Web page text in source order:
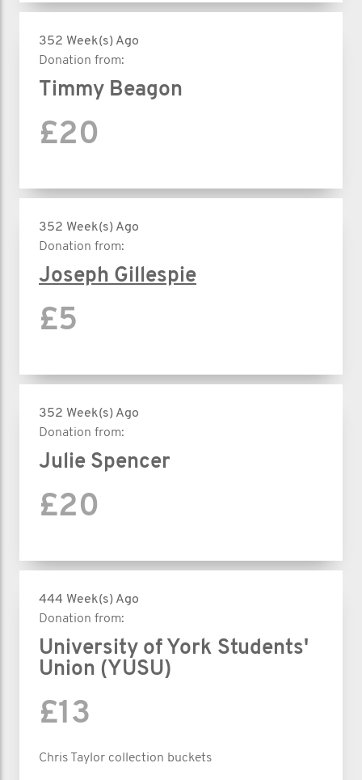
352 Week(s) Ago
Donation from:
Timmy Beagon
£20
352 Week(s) Ago
Donation from:
Joseph Gillespie
£5
352 Week(s) Ago
Donation from:
Julie Spencer
£20
444 Week(s) Ago
Donation from:
University of York Students'
Union (YUSU)
£13
Chris Taylor collection buckets